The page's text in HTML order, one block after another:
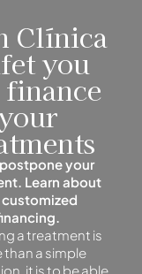
Clínica
you
finance
your
Learn about
a treatment is
than a simple
it is to be able